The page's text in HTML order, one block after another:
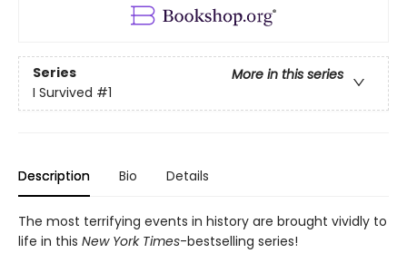
Series
More in this series
I Survived #1
Description Bio Details
The most terrifying events in history are brought vividly to
life in this New York Times-bestselling series!